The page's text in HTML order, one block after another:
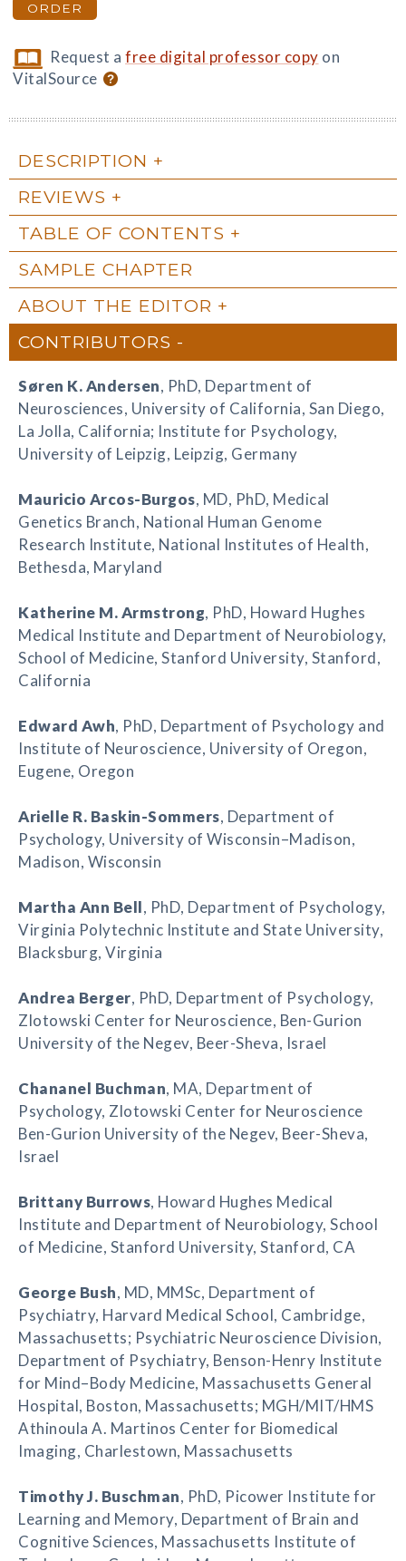
ORDER
Request afree digital professor copy on
VitalSource
DESCRIPTION
REVIEWS
TABLE OF CONTENTS
SAMPLE CHAPTER
ABOUT THE EDITOR
CONTRIBUTORS
Søren K. Andersen, PhD, Department of
Neurosciences, University of California, San Diego,
La Jolla, California; Institute for Psychology,
University of Leipzig, Leipzig, Germany
Mauricio Arcos-Burgos, MD, PhD, Medical
Genetics Branch, National Human Genome
Research Institute, National Institutes of Health,
Bethesda, Maryland
Katherine M. Armstrong, PhD, Howard Hughes
Medical Institute and Department of Neurobiology,
School of Medicine, Stanford University, Stanford,
California
Edward Awh, PhD, Department of Psychology and
Institute of Neuroscience, University of Oregon,
Eugene, Oregon
Arielle R. Baskin-Sommers, Department of
Psychology, University of Wisconsin–Madison,
Madison, Wisconsin
Martha Ann Bell, PhD, Department of Psychology,
Virginia Polytechnic Institute and State University,
Blacksburg, Virginia
Andrea Berger, PhD, Department of Psychology,
Zlotowski Center for Neuroscience, Ben-Gurion
University of the Negev, Beer-Sheva, Israel
Chananel Buchman, MA, Department of
Psychology, Zlotowski Center for Neuroscience
Ben-Gurion University of the Negev, Beer-Sheva,
Israel
Brittany Burrows, Howard Hughes Medical
Institute and Department of Neurobiology, School
of Medicine, Stanford University, Stanford, CA
George Bush, MD, MMSc, Department of
Psychiatry, Harvard Medical School, Cambridge,
Massachusetts; Psychiatric Neuroscience Division,
Department of Psychiatry, Benson-Henry Institute
for Mind–Body Medicine, Massachusetts General
Hospital, Boston, Massachusetts; MGH/MIT/HMS
Athinoula A. Martinos Center for Biomedical
Imaging, Charlestown, Massachusetts
Timothy J. Buschman, PhD, Picower Institute for
Learning and Memory, Department of Brain and
Cognitive Sciences, Massachusetts Institute of